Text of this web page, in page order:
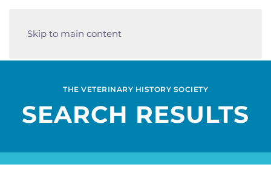
Skip to main content
THE VETERINARY HISTORY SOCIETY
SEARCH RESULTS